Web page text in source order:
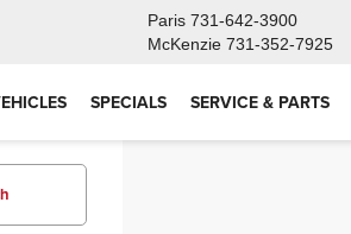
Paris 731-642-3900
McKenzie 731-352-7925
SPECIALS SERVICE & PARTS